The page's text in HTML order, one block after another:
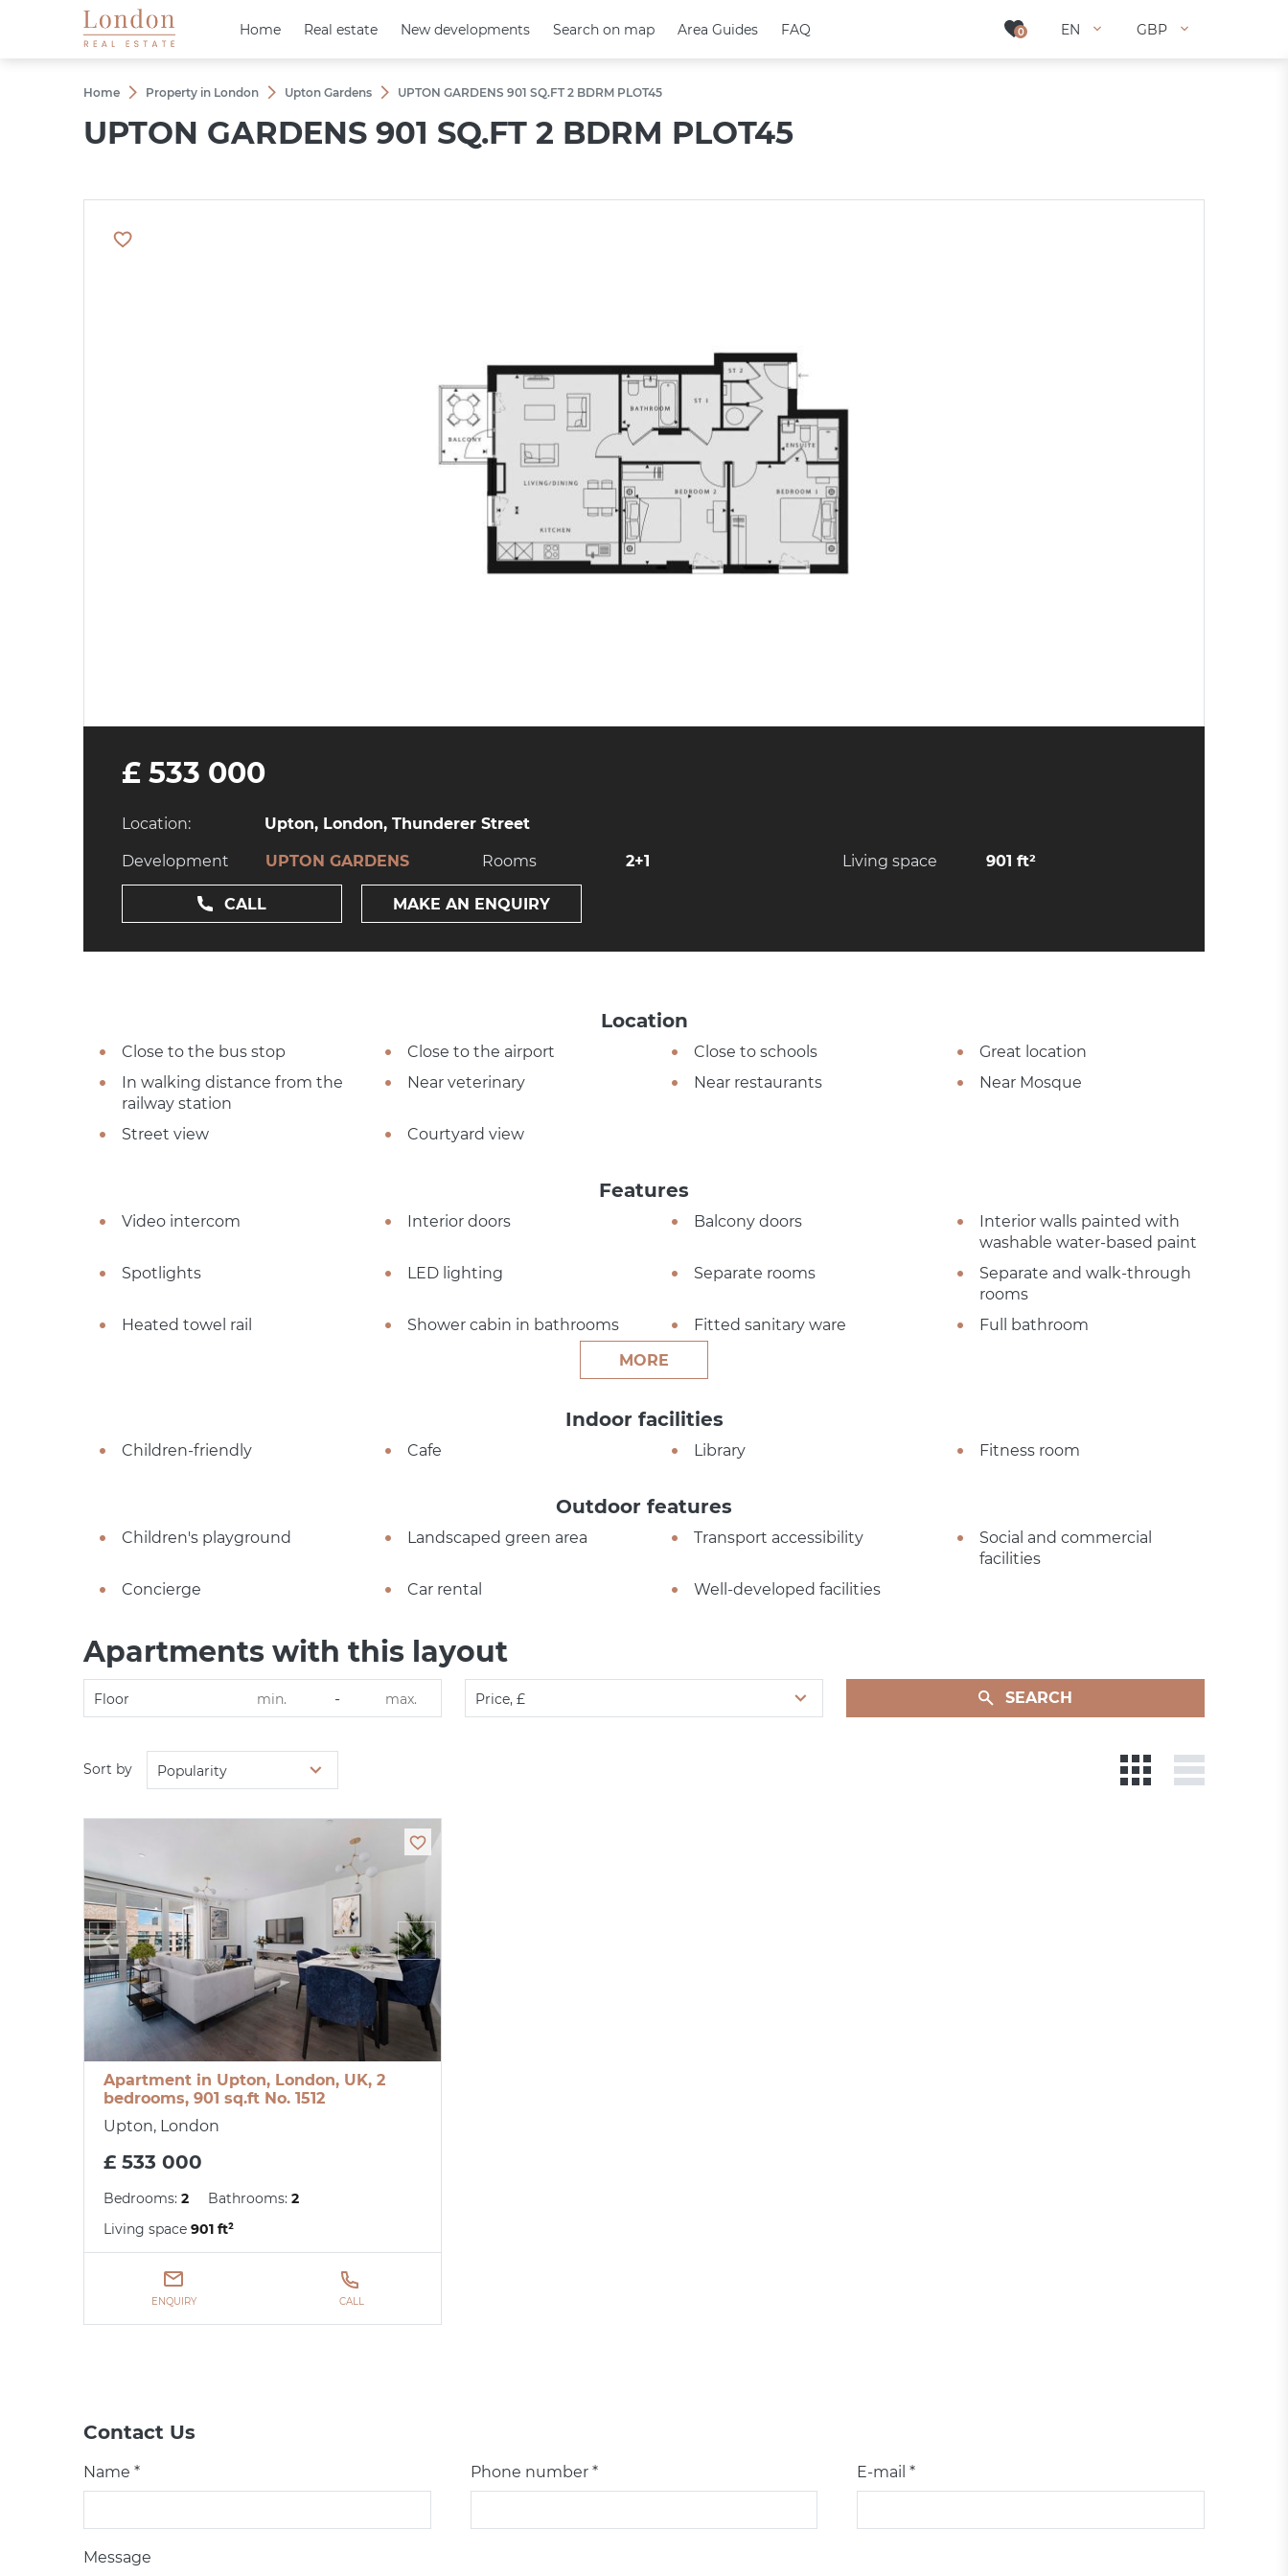
0 EN GBP
Home Real estate New developments Search on map Area Guides FAQ 0 EN GBP
Home Real estate New developments Search on map Area Guides FAQ
Home Property in London Upton Gardens UPTON GARDENS 901 SQ.FT 2 BDRM PLOT45
UPTON GARDENS 901 SQ.FT 2 BDRM PLOT45
£ 533 000
Location: Upton, London, Thunderer Street
Development UPTON GARDENS Rooms 2+1 Living space 901 ft²
CALL MAKE AN ENQUIRY
Location
Close to the bus stop Close to the airport Close to schools
Great location
In walking distance from the
railway station
Near veterinary Near restaurants Near Mosque
Street view Courtyard view
Features
Video intercom Interior doors Balcony doors
Interior walls painted with
washable water-based paint
Spotlights
LED lighting Separate rooms
Separate and walk-through
rooms
Heated towel rail
Shower cabin in bathrooms Fitted sanitary ware
Full bathroom
MORE
Indoor facilities
Children-friendly Cafe Library Fitness room
Outdoor features
Children's playground Landscaped green area Transport accessibility
Social and commercial
facilities
Concierge
Car rental Well-developed facilities
Apartments with this layout
Floor - Price, £ SEARCH
Sort by Popularity
Apartment in Upton, London, UK, 2
bedrooms, 901 sq.ft No. 1512
Upton, London
£ 533 000
Bedrooms: 2 Bathrooms: 2
Living space 901 ft²
ENQUIRY CALL
Contact Us
Name * Phone number * E-mail *
Message